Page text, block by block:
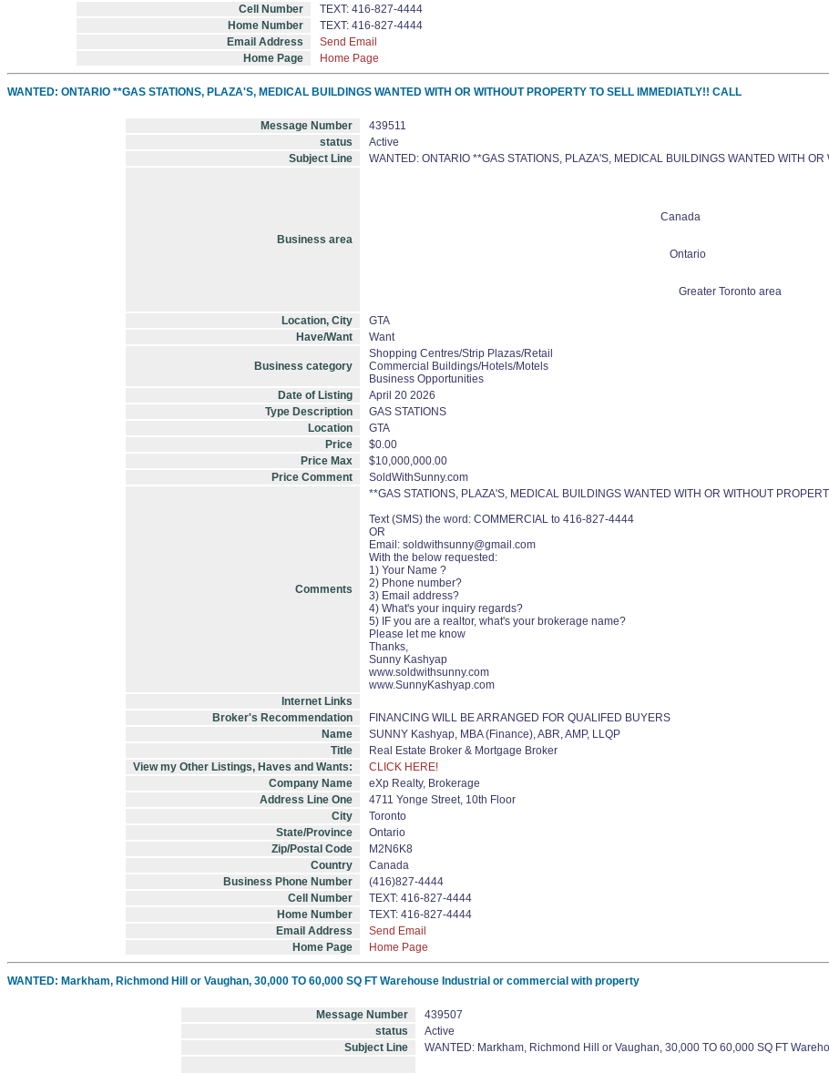
Cell Number
TEXT: 416-827-4444
Home Number
TEXT: 416-827-4444
Email Address
Send Email
Home Page
Home Page
WANTED: ONTARIO **GAS STATIONS, PLAZA'S, MEDICAL BUILDINGS WANTED WITH OR WITHOUT PROPERTY TO SELL IMMEDIATLY!! CALL
Message Number
439511
status
Active
Subject Line
WANTED: ONTARIO **GAS STATIONS, PLAZA'S, MEDICAL BUILDINGS WANTED WITH
Business area
Canada
Ontario
Greater Toronto area
Location, City
GTA
Have/Want
Want
Business category
Shopping Centres/Strip Plazas/Retail
Commercial Buildings/Hotels/Motels
Business Opportunities
Date of Listing
April 20 2026
Type Description
GAS STATIONS
Location
GTA
Price
$0.00
Price Max
$10,000,000.00
Price Comment
SoldWithSunny.com
Comments
**GAS STATIONS, PLAZA'S, MEDICAL BUILDINGS WANTED WITH OR WITHOUT
Text (SMS) the word: COMMERCIAL to 416-827-4444
OR
Email: soldwithsunny@gmail.com
With the below requested:
1) Your Name ?
2) Phone number?
3) Email address?
4) What's your inquiry regards?
5) IF you are a realtor, what's your brokerage name?
Please let me know
Thanks,
Sunny Kashyap
www.soldwithsunny.com
www.SunnyKashyap.com
Internet Links
Broker's Recommendation
FINANCING WILL BE ARRANGED FOR QUALIFED BUYERS
Name
SUNNY Kashyap, MBA (Finance), ABR, AMP, LLQP
Title
Real Estate Broker & Mortgage Broker
View my Other Listings, Haves and Wants:
CLICK HERE!
Company Name
eXp Realty, Brokerage
Address Line One
4711 Yonge Street, 10th Floor
City
Toronto
State/Province
Ontario
Zip/Postal Code
M2N6K8
Country
Canada
Business Phone Number
(416)827-4444
Cell Number
TEXT: 416-827-4444
Home Number
TEXT: 416-827-4444
Email Address
Send Email
Home Page
Home Page
WANTED: Markham, Richmond Hill or Vaughan, 30,000 TO 60,000 SQ FT Warehouse Industrial or commercial with property
Message Number
439507
status
Active
Subject Line
WANTED: Markham, Richmond Hill or Vaughan, 30,000 TO 60,000 SQ FT